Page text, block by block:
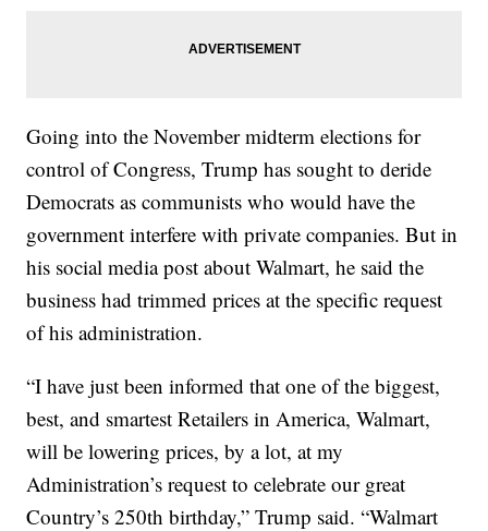
Going into the November midterm elections for
control of Congress, Trump has sought to deride
Democrats as communists who would have the
government interfere with private companies. But in
his social media post about Walmart, he said the
business had trimmed prices at the specific request
of his administration.
“I have just been informed that one of the biggest,
best, and smartest Retailers in America, Walmart,
will be lowering prices, by a lot, at my
Administration’s request to celebrate our great
Country’s 250th birthday,” Trump said. “Walmart